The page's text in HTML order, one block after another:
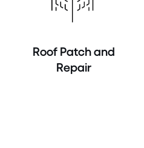
Roof Patch and
Repair